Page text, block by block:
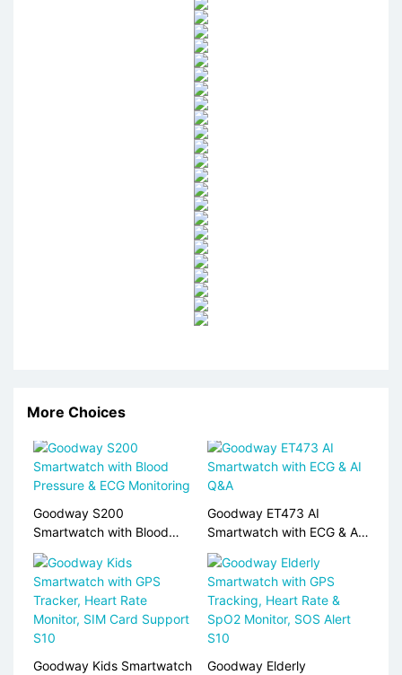
More Choices
Goodway S200
Smartwatch with Blood
Pressure & ECG Monitoring
Goodway ET473 AI
Smartwatch with ECG & AI
Q&A
Goodway Kids Smartwatch
Goodway Elderly